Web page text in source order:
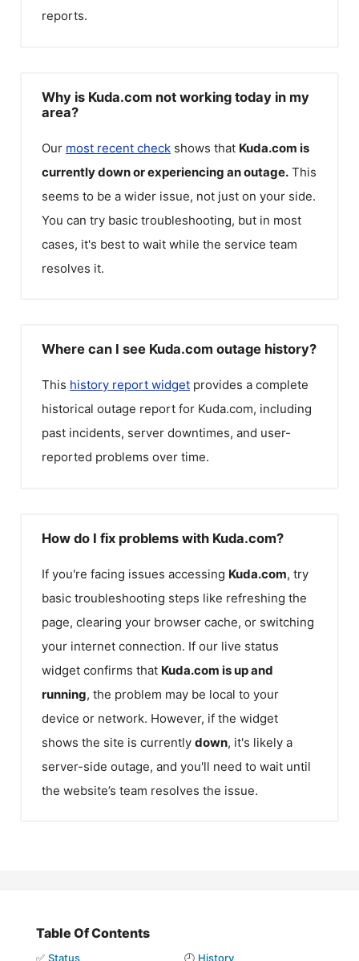
reports.
Why is Kuda.com not working today in my
area?
Our most recent check shows that Kuda.com is
currently down or experiencing an outage. This
seems to be a wider issue, not just on your side.
You can try basic troubleshooting, but in most
cases, it's best to wait while the service team
resolves it.
Where can I see Kuda.com outage history?
This history report widget provides a complete
historical outage report for Kuda.com, including
past incidents, server downtimes, and user-
reported problems over time.
How do I fix problems with Kuda.com?
If you're facing issues accessing Kuda.com, try
basic troubleshooting steps like refreshing the
page, clearing your browser cache, or switching
your internet connection. If our live status
widget confirms that Kuda.com is up and
running, the problem may be local to your
device or network. However, if the widget
shows the site is currently down, it's likely a
server-side outage, and you'll need to wait until
the website’s team resolves the issue.
Table Of Contents
✅ Status 🕘 History